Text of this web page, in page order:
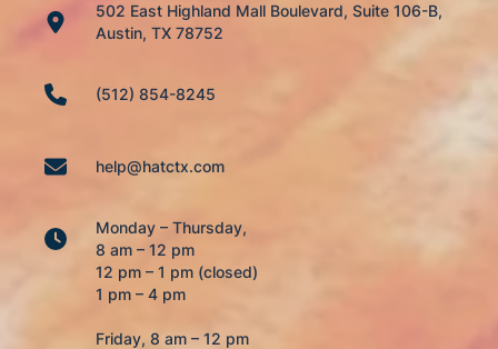
502 East Highland Mall Boulevard, Suite 106-B,
Austin, TX 78752
(512) 854-8245
help@hatctx.com
Monday – Thursday,
8 am – 12 pm
12 pm – 1 pm (closed)
1 pm – 4 pm
Friday, 8 am – 12 pm